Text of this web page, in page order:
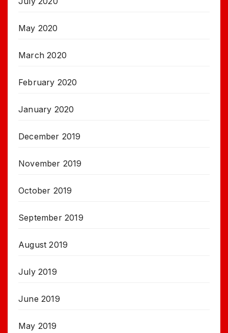
May 2020
March 2020
February 2020
January 2020
December 2019
November 2019
October 2019
September 2019
August 2019
July 2019
June 2019
May 2019